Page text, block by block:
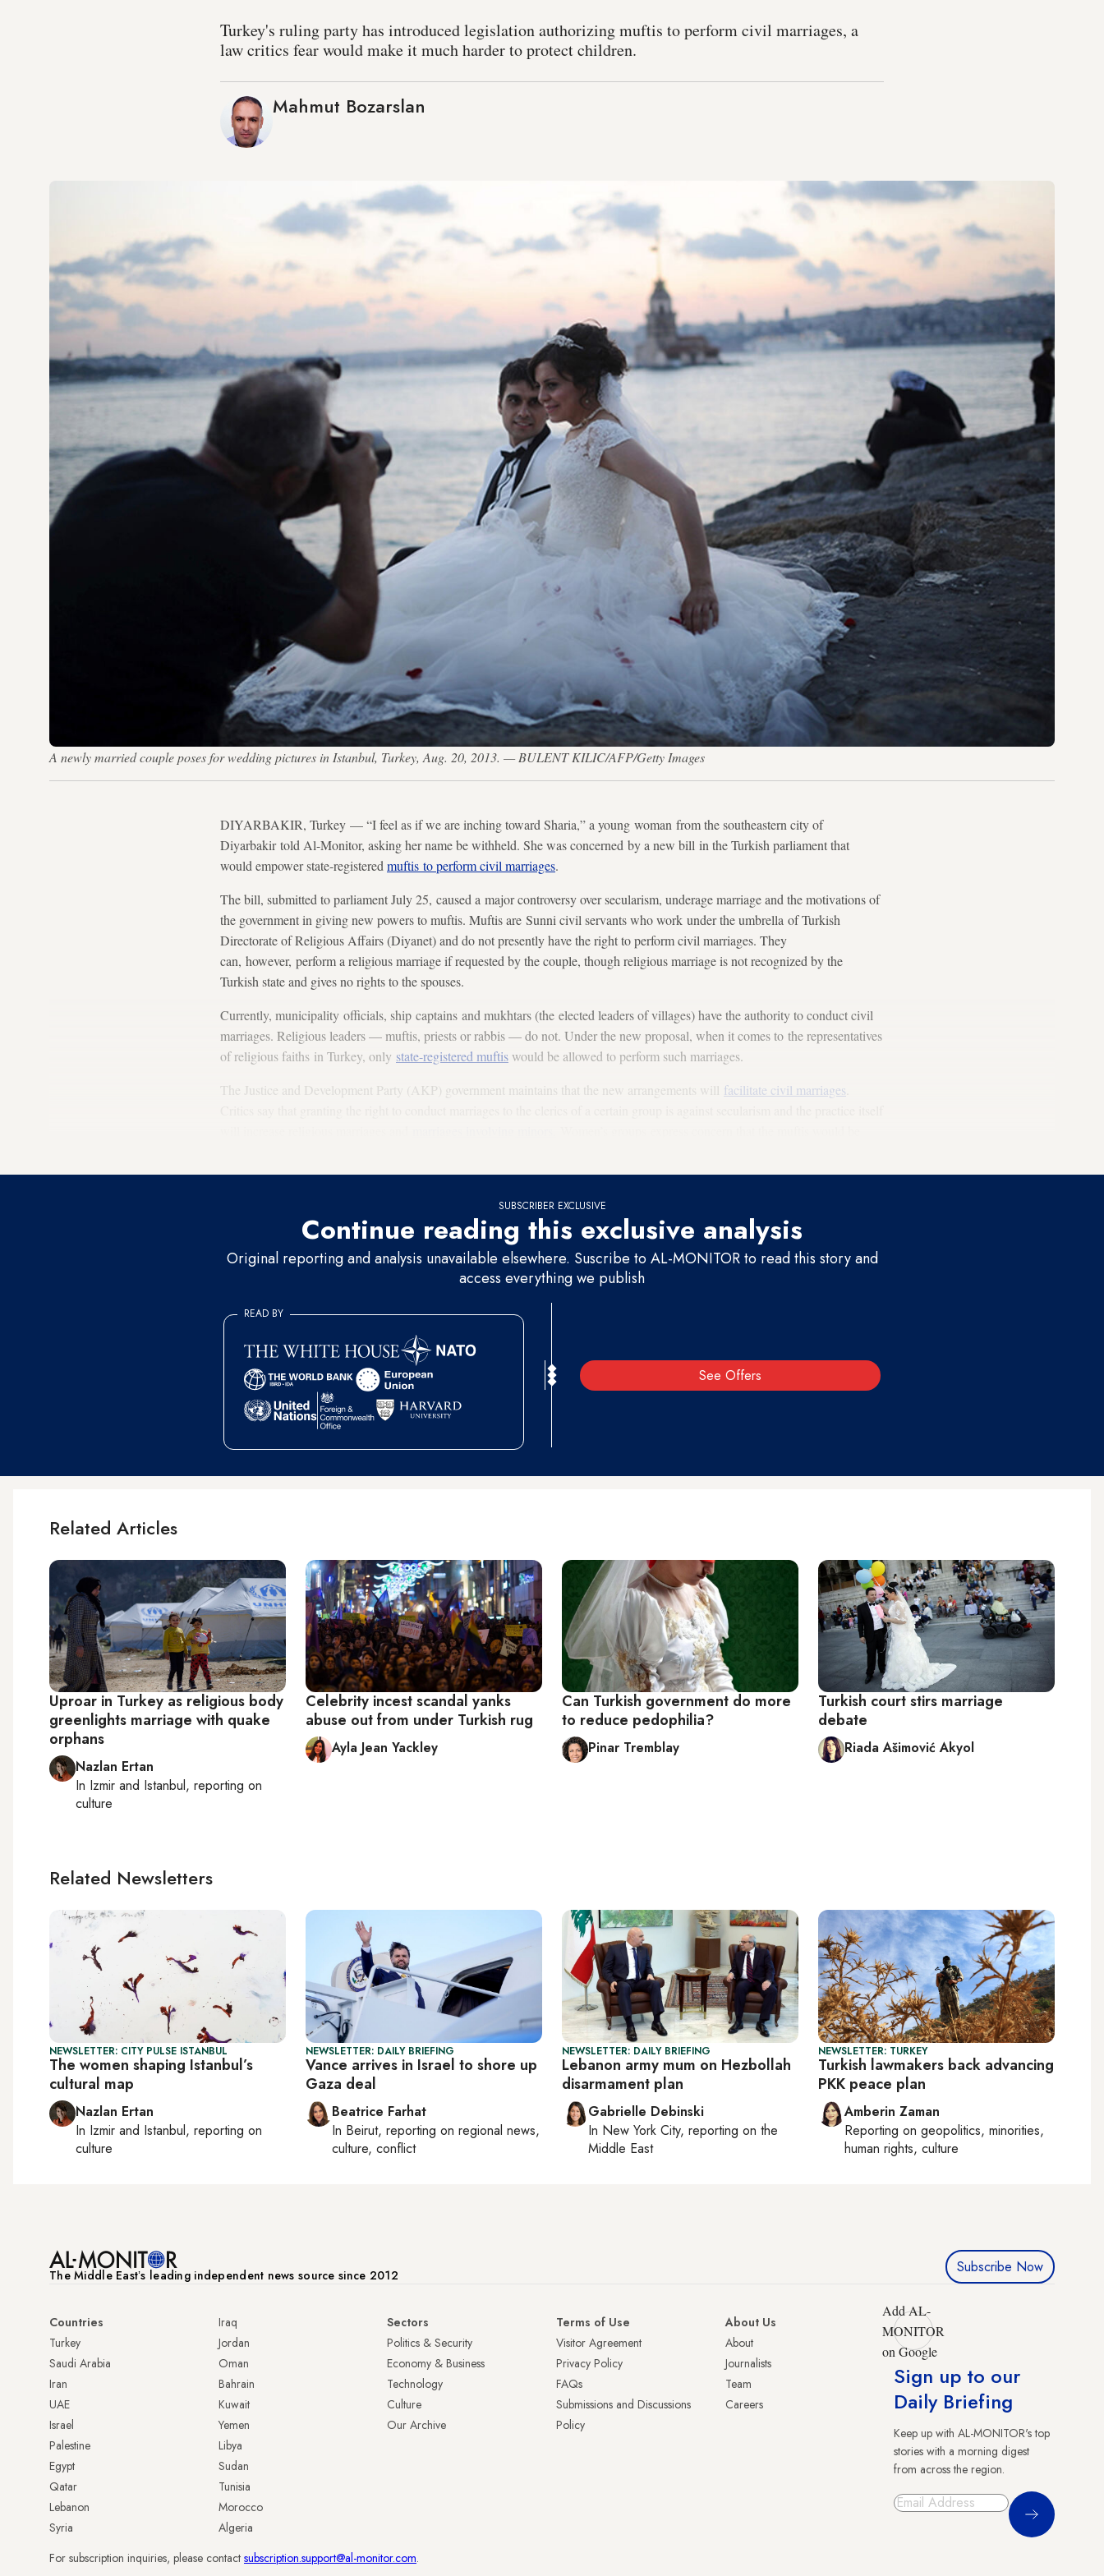
Turkey's ruling party has introduced legislation authorizing muftis to perform civil marriages, a
law critics fear would make it much harder to protect children.
Mahmut Bozarslan
A newly married couple poses for wedding pictures in Istanbul, Turkey, Aug. 20, 2013. — BULENT KILIC/AFP/Getty Images
DIYARBAKIR, Turkey — “I feel as if we are inching toward Sharia,” a young woman from the southeastern city of
Diyarbakir told Al-Monitor, asking her name be withheld. She was concerned by a new bill in the Turkish parliament that
would empower state-registered muftis to perform civil marriages.
The bill, submitted to parliament July 25, caused a major controversy over secularism, underage marriage and the motivations of
the government in giving new powers to muftis. Muftis are Sunni civil servants who work under the umbrella of Turkish
Directorate of Religious Affairs (Diyanet) and do not presently have the right to perform civil marriages. They
can, however, perform a religious marriage if requested by the couple, though religious marriage is not recognized by the
Turkish state and gives no rights to the spouses.
Currently, municipality officials, ship captains and mukhtars (the elected leaders of villages) have the authority to conduct civil
marriages. Religious leaders — muftis, priests or rabbis — do not. Under the new proposal, when it comes to the representatives
of religious faiths in Turkey, only state-registered muftiswould be allowed to perform such marriages.
The Justice and Development Party (AKP) government maintains that the new arrangements will facilitate civil marriages
SUBSCRIBER EXCLUSIVE
Continue reading this exclusive analysis
Original reporting and analysis unavailable elsewhere. Suscribe to AL-MONITOR to read this story and
access everything we publish
See Offers
READ BY
Related Articles
Uproar in Turkey as religious body
greenlights marriage with quake
orphans
Nazlan Ertan
In Izmir and Istanbul, reporting on
culture
Celebrity incest scandal yanks
abuse out from under Turkish rug
Ayla Jean Yackley
Can Turkish government do more
to reduce pedophilia?
Pinar Tremblay
Turkish court stirs marriage
debate
Riada Ašimović Akyol
Related Newsletters
NEWSLETTER: CITY PULSE ISTANBUL
The women shaping Istanbul’s
cultural map
Nazlan Ertan
In Izmir and Istanbul, reporting on
culture
NEWSLETTER: DAILY BRIEFING
Vance arrives in Israel to shore up
Gaza deal
Beatrice Farhat
In Beirut, reporting on regional news,
culture, conflict
NEWSLETTER: DAILY BRIEFING
Lebanon army mum on Hezbollah
disarmament plan
Gabrielle Debinski
In New York City, reporting on the
Middle East
NEWSLETTER: TURKEY
Turkish lawmakers back advancing
PKK peace plan
Amberin Zaman
Reporting on geopolitics, minorities,
human rights, culture
The Middle Eastʼs leading independent news source since 2012 Subscribe Now
Countries
Turkey
Saudi Arabia
Iran
UAE
Israel
Palestine
Egypt
Qatar
Lebanon
Syria
Iraq
Jordan
Oman
Bahrain
Kuwait
Yemen
Libya
Sudan
Tunisia
Morocco
Algeria
Sectors
Politics & Security
Economy & Business
Technology
Culture
Our Archive
Terms of Use
Visitor Agreement
Privacy Policy
FAQs
Submissions and Discussions
Policy
About Us
About
Journalists
Team
Careers
Add AL-
MONITOR
on Google
Sign up to our
Daily Briefing
Keep up with AL-MONITOR's top
stories with a morning digest
from across the region.
Sign Up
For subscription inquiries, please contact subscription.support@al-monitor.com.